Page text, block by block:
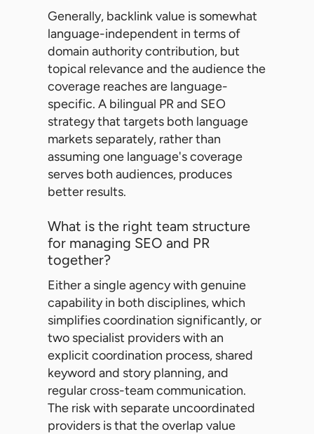
Generally, backlink value is somewhat
language-independent in terms of
domain authority contribution, but
topical relevance and the audience the
coverage reaches are language-
specific. A bilingual PR and SEO
strategy that targets both language
markets separately, rather than
assuming one language's coverage
serves both audiences, produces
better results.
What is the right team structure
for managing SEO and PR
together?
Either a single agency with genuine
capability in both disciplines, which
simplifies coordination significantly, or
two specialist providers with an
explicit coordination process, shared
keyword and story planning, and
regular cross-team communication.
The risk with separate uncoordinated
providers is that the overlap value